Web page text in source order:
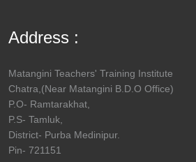
SENAPATI
SOUGATA
MISHRA
MAHADEV
MISHRA
PRIYANKA BERA
Address :
Matangini Teachers' Training Institute
Chatra,(Near Matangini B.D.O Office)
P.O- Ramtarakhat,
P.S- Tamluk,
District- Purba Medinipur.
Pin- 721151